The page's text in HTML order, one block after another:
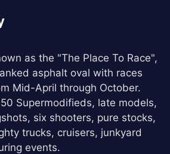
as the "The Place To Race",
asphalt oval with races
Mid-April through October.
Supermodifieds, late models,
six shooters, pure stocks,
trucks, cruisers, junkyard
events.